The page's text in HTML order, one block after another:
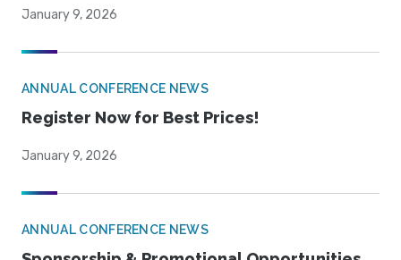
January 9, 2026
ANNUAL CONFERENCE NEWS
Register Now for Best Prices!
January 9, 2026
ANNUAL CONFERENCE NEWS